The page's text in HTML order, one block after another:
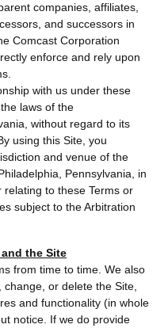
companies, affiliates,
and successors in
Comcast Corporation
enforce and rely upon
with us under these
laws of the
without regard to its
using this Site, you
and venue of the
Pennsylvania, in
to these Terms or
subject to the Arbitration
the Site
from time to time. We also
or delete the Site,
and functionality (in whole
notice. If we do provide